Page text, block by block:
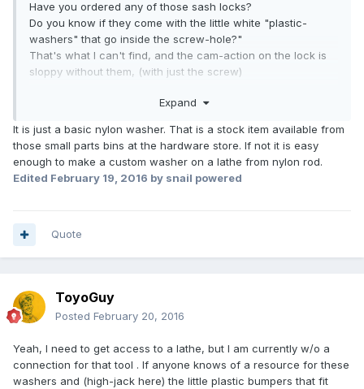
Have you ordered any of those sash locks?
Do you know if they come with the little white "plastic-
washers" that go inside the screw-hole?"
That's what I can't find, and the cam-action on the lock is
sloppy without them, (with just the screw)
on the way out now too.
Thanks,
TG
Expand
It is just a basic nylon washer. That is a stock item available from
those small parts bins at the hardware store. If not it is easy
enough to make a custom washer on a lathe from nylon rod.
Edited February 19, 2016 by snail powered
Quote
ToyoGuy
Posted February 20, 2016
Yeah, I need to get access to a lathe, but I am currently w/o a
connection for that tool . If anyone knows of a resource for these
washers and (high-jack here) the little plastic bumpers that fit